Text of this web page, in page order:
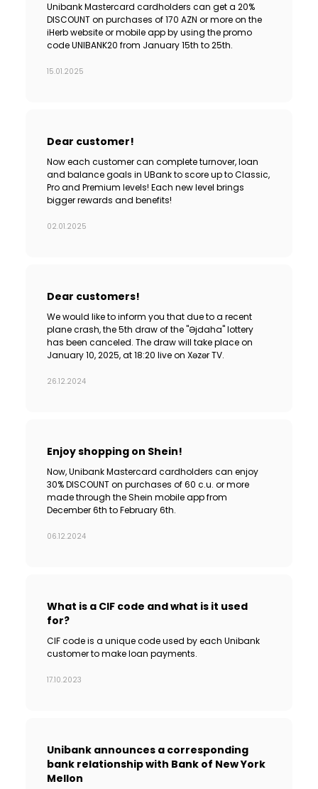
Unibank Mastercard cardholders can get a 20%
DISCOUNT on purchases of 170 AZN or more on the
iHerb website or mobile app by using the promo
code UNIBANK20 from January 15th to 25th.
15.01.2025
Dear customer!
Now each customer can complete turnover, loan
and balance goals in UBank to score up to Classic,
Pro and Premium levels! Each new level brings
bigger rewards and benefits!
02.01.2025
Dear customers!
We would like to inform you that due to a recent
plane crash, the 5th draw of the "Əjdaha" lottery
has been canceled. The draw will take place on
January 10, 2025, at 18:20 live on Xəzər TV.
26.12.2024
Enjoy shopping on Shein!
Now, Unibank Mastercard cardholders can enjoy
30% DISCOUNT on purchases of 60 c.u. or more
made through the Shein mobile app from
December 6th to February 6th.
06.12.2024
What is a CIF code and what is it used
for?
CIF code is a unique code used by each Unibank
customer to make loan payments.
17.10.2023
Unibank announces a corresponding
bank relationship with Bank of New York
Mellon